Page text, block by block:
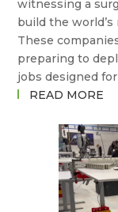
witnessing a
build the
These
preparing to
jobs designed
READ MORE